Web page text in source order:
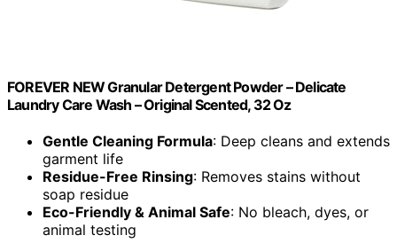
FOREVER NEW Granular Detergent Powder – Delicate
Laundry Care Wash – Original Scented, 32 Oz
Gentle Cleaning Formula: Deep cleans and extends
garment life
Residue-Free Rinsing: Removes stains without
soap residue
Eco-Friendly & Animal Safe: No bleach, dyes, or
animal testing